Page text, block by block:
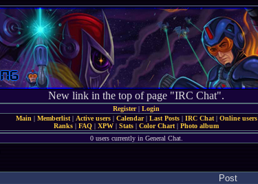
New link in the top of page "IRC Chat".
Register| Login
Main | Memberlist| Active users| Calendar| Last Posts| IRC Chat| Online users
Ranks | FAQ | XPW | Stats | Color Chart | Photo album
0 users currently in General Chat.
Post